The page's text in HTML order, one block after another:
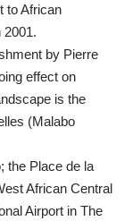
to African
2001.
by Pierre
effect on
is the
(Malabo
the Place de la
African Central
Airport in The